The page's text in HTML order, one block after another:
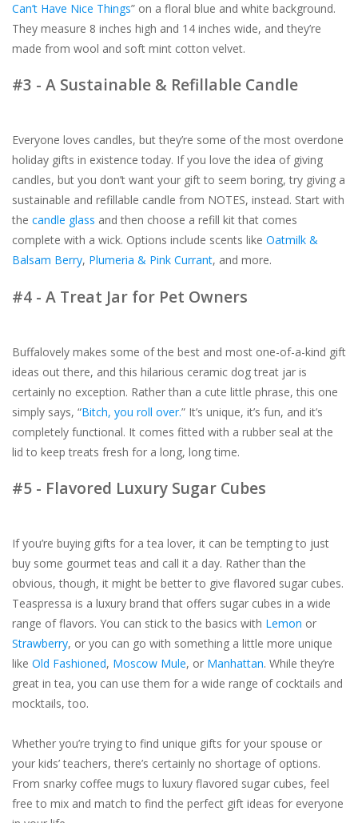
Can’t Have Nice Things” on a floral blue and white background.
They measure 8 inches high and 14 inches wide, and they’re
made from wool and soft mint cotton velvet.
#3 - A Sustainable & Refillable Candle
Everyone loves candles, but they’re some of the most overdone
holiday gifts in existence today. If you love the idea of giving
candles, but you don’t want your gift to seem boring, try giving a
sustainable and refillable candle from NOTES, instead. Start with
the candle glass and then choose a refill kit that comes
complete with a wick. Options include scents like Oatmilk &
Balsam Berry, Plumeria & Pink Currant, and more.
#4 - A Treat Jar for Pet Owners
Buffalovely makes some of the best and most one-of-a-kind gift
ideas out there, and this hilarious ceramic dog treat jar is
certainly no exception. Rather than a cute little phrase, this one
simply says, “Bitch, you roll over.” It’s unique, it’s fun, and it’s
completely functional. It comes fitted with a rubber seal at the
lid to keep treats fresh for a long, long time.
#5 - Flavored Luxury Sugar Cubes
If you’re buying gifts for a tea lover, it can be tempting to just
buy some gourmet teas and call it a day. Rather than the
obvious, though, it might be better to give flavored sugar cubes.
Teaspressa is a luxury brand that offers sugar cubes in a wide
range of flavors. You can stick to the basics with Lemon or
Strawberry, or you can go with something a little more unique
like Old Fashioned, Moscow Mule, or Manhattan. While they’re
great in tea, you can use them for a wide range of cocktails and
mocktails, too.
Whether you’re trying to find unique gifts for your spouse or
your kids’ teachers, there’s certainly no shortage of options.
From snarky coffee mugs to luxury flavored sugar cubes, feel
free to mix and match to find the perfect gift ideas for everyone